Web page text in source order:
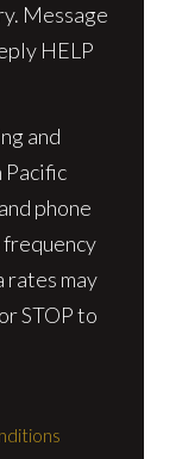
Message
HELP
and
Pacific
phone
rates may
STOP to